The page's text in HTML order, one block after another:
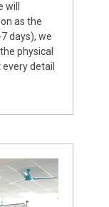
as the
days), we
physical
detail